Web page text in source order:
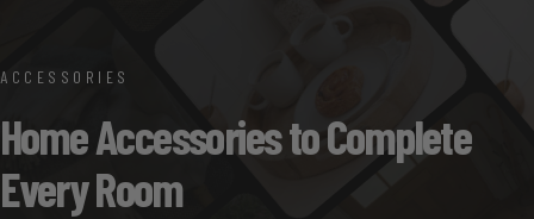
ACCESSORIES
HomeAccessoriestoComplete
EveryRoom